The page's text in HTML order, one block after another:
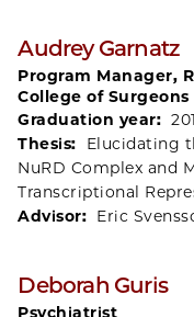
Audrey Garnatz
Program Manager,
College of Surgeons
Graduation year:
Thesis:
Elucidating
NuRD Complex and
Transcriptional
Advisor: Eric
Deborah Guris
Psychiatrist